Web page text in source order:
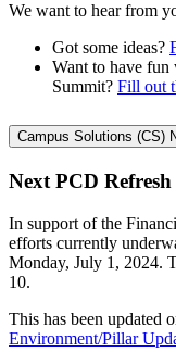
We want to hear from
Got some ideas?
Want to have fun
Summit? Fill out
Campus Solutions (CS)
Next PCD
In support of the
efforts currently
Monday, July 1, 2024.
10.
This has been updated
Environment/Pillar